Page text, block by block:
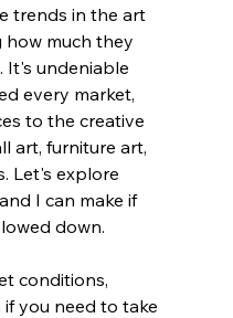
trends in the art
how much they
It's undeniable
every market,
to the creative
art, furniture art,
Let's explore
I can make if
down.
conditions,
you need to take